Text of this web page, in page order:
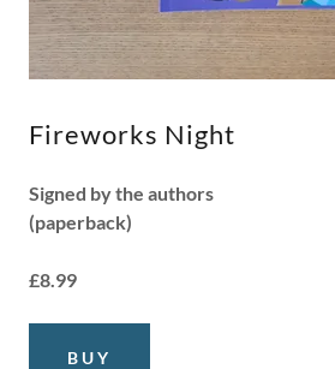
Fireworks Night
Signed by the authors
(paperback)
£8.99
BUY